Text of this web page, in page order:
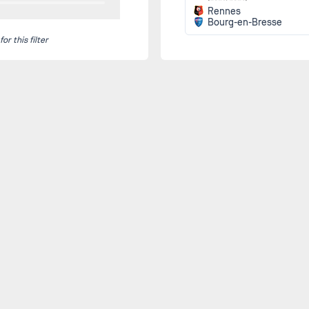
for this filter
Rennes
Bourg-en-Bresse